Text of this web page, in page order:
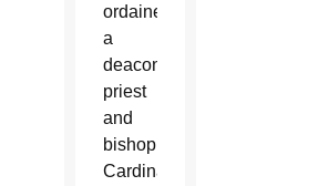
ordained
a
deacon,
priest
and
bishop.
Cardinal